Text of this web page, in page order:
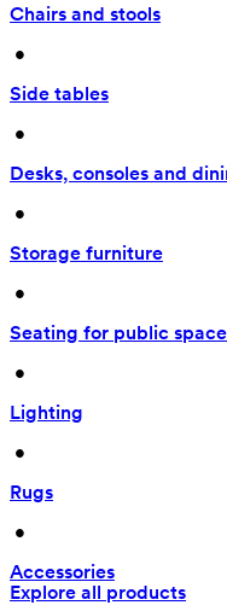
Chairs and stools
•
Side tables
•
Desks, consoles and
•
Storage furniture
•
Seating for public
•
Lighting
•
Rugs
•
Accessories
Explore all products